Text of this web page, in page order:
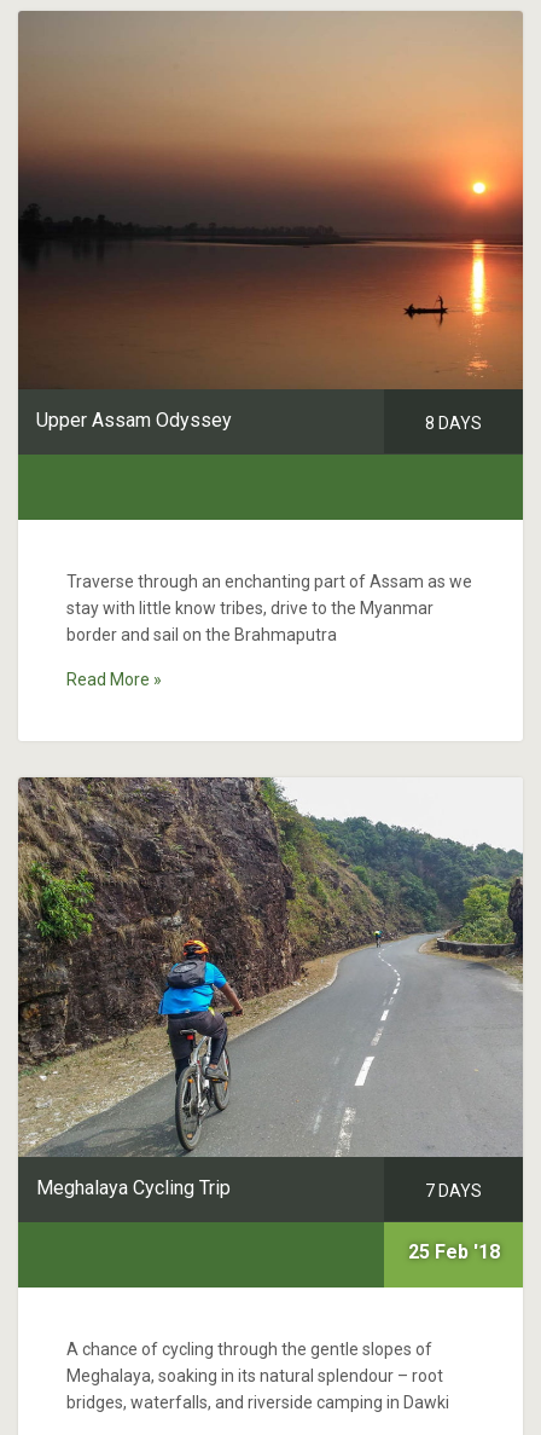
Upper Assam Odyssey 8 DAYS
Traverse through an enchanting part of Assam as we
stay with little know tribes, drive to the Myanmar
border and sail on the Brahmaputra
Read More »
Meghalaya Cycling Trip 7 DAYS
25 Feb '18
A chance of cycling through the gentle slopes of
Meghalaya, soaking in its natural splendour – root
bridges, waterfalls, and riverside camping in Dawki